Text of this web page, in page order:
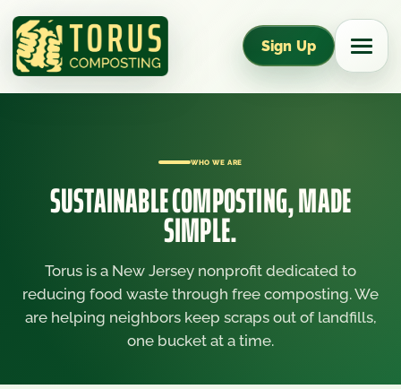
Sign Up
WHO WE ARE
SUSTAINABLE COMPOSTING, MADE
SIMPLE.
Torus is a New Jersey nonprofit dedicated to
reducing food waste through free composting. We
are helping neighbors keep scraps out of landfills,
one bucket at a time.